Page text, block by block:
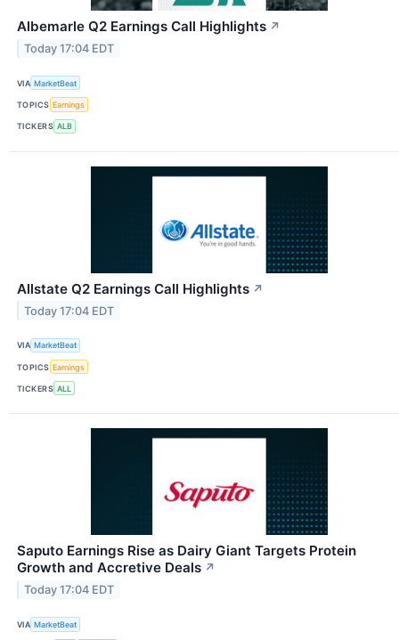
Albemarle Q2 Earnings Call Highlights ↗
Today 17:04 EDT
VIA MarketBeat
TOPICS Earnings
TICKERS ALB
Allstate Q2 Earnings Call Highlights ↗
Today 17:04 EDT
VIA MarketBeat
TOPICS Earnings
TICKERS ALL
Saputo Earnings Rise as Dairy Giant Targets Protein
Growth and Accretive Deals ↗
Today 17:04 EDT
VIA MarketBeat